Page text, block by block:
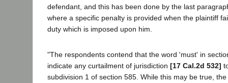
defendant, and this has been done by the last
where a specific penalty is provided when the plaintiff
duty which is imposed upon him.
"The respondents contend that the word 'must' in
indicate any curtailment of jurisdiction [17 Cal.2d 532]
subdivision 1 of section 585. While this may be true,